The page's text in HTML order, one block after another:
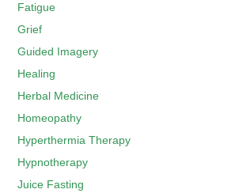
Fatigue
Grief
Guided Imagery
Healing
Herbal Medicine
Homeopathy
Hyperthermia Therapy
Hypnotherapy
Juice Fasting